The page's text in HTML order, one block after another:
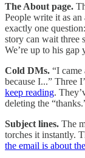
The About page.
People write it as
exactly one question:
story can wait three
We’re up to his gap
Cold DMs. “I
because I...” Three
keep reading.
deleting the
Subject lines. The
torches it instantly.
the email is about